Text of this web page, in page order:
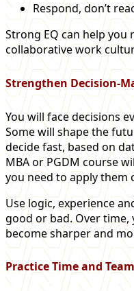
Respond, don’t
Strong EQ can help
collaborative work
Strengthen Decision-
You will face decisions
Some will shape the
decide fast, based on
MBA or PGDM course
you need to apply them
Use logic, experience
good or bad. Over
become sharper and
Practice Time and